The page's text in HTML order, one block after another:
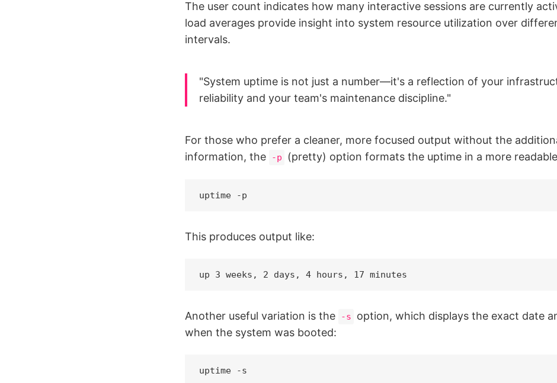
The user count indicates how many interactive sessions are currently
load averages provide insight into system resource utilization over
intervals.
"System uptime is not just a number—it's a reflection of your
reliability and your team's maintenance discipline."
For those who prefer a cleaner, more focused output without the
information, the
-p (pretty) option formats the uptime in a more
uptime -p
This produces output like:
up 3 weeks, 2 days, 4 hours, 17 minutes
Another useful variation is the -s
option, which displays the exact date
when the system was booted:
uptime -s